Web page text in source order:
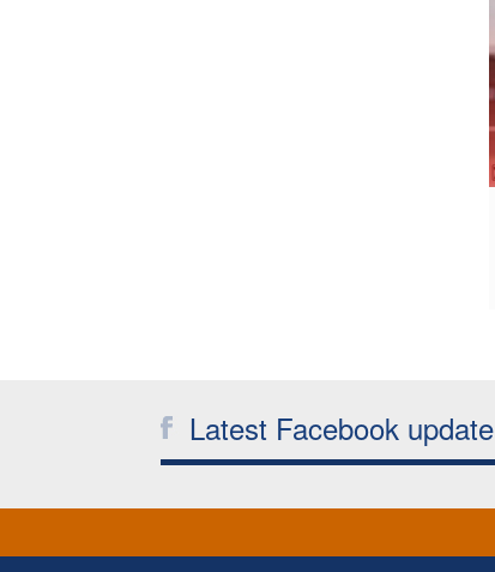
Latest Facebook update